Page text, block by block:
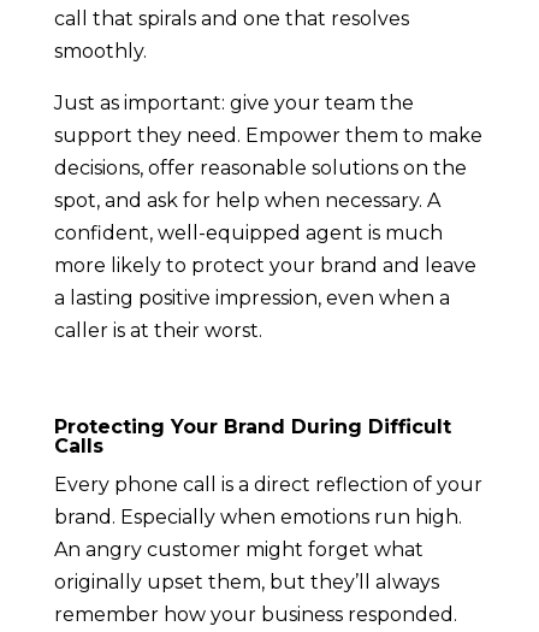
call that spirals and one that resolves
smoothly.
Just as important: give your team the
support they need. Empower them to make
decisions, offer reasonable solutions on the
spot, and ask for help when necessary. A
confident, well-equipped agent is much
more likely to protect your brand and leave
a lasting positive impression, even when a
caller is at their worst.
Protecting Your Brand During Difficult
Calls
Every phone call is a direct reflection of your
brand. Especially when emotions run high.
An angry customer might forget what
originally upset them, but they’ll always
remember how your business responded.